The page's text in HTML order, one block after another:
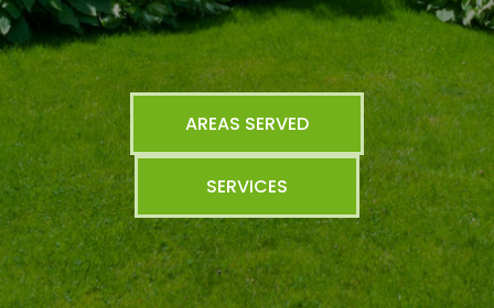
AREAS SERVED
SERVICES